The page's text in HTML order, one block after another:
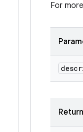
For
Return